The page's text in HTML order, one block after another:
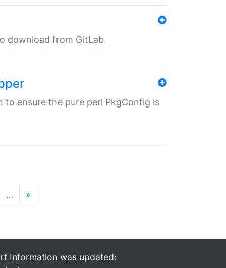
download from GitLab
to ensure the pure perl PkgConfig is
… »
Information was updated: